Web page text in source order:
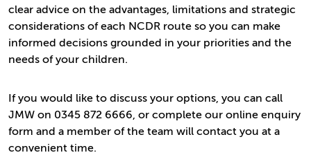
clear advice on the advantages, limitations and strategic
considerations of each NCDR route so you can make
informed decisions grounded in your priorities and the
needs of your children.
If you would like to discuss your options, you can call
JMW on 0345 872 6666, or complete our online enquiry
form and a member of the team will contact you at a
convenient time.